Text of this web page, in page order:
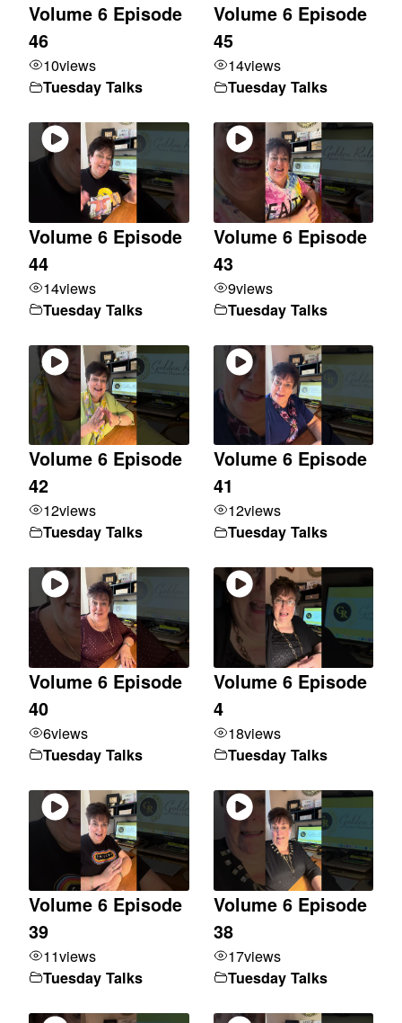
Volume 6 Episode
46
10views
Tuesday Talks
Volume 6 Episode
45
14views
Tuesday Talks
Volume 6 Episode
44
14views
Tuesday Talks
Volume 6 Episode
43
9views
Tuesday Talks
Volume 6 Episode
42
12views
Tuesday Talks
Volume 6 Episode
41
12views
Tuesday Talks
Volume 6 Episode
40
6views
Tuesday Talks
Volume 6 Episode
4
18views
Tuesday Talks
Volume 6 Episode
39
11views
Tuesday Talks
Volume 6 Episode
38
17views
Tuesday Talks